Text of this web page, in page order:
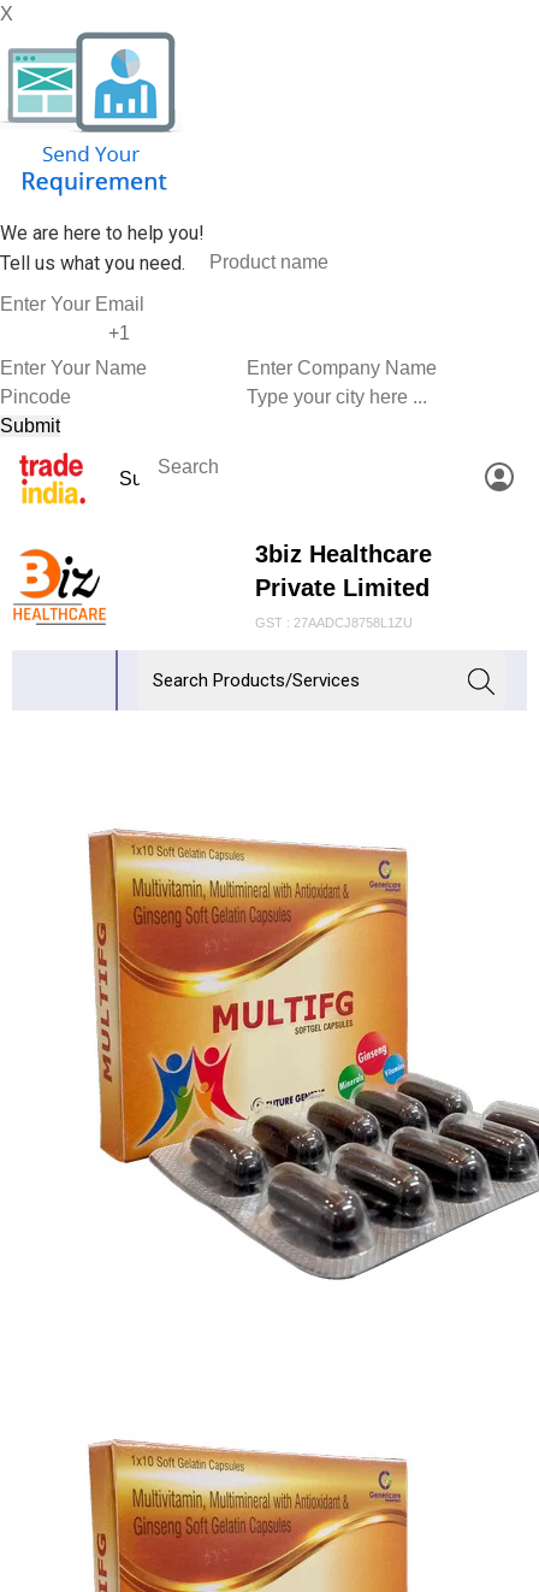
X
We are here to help you!
Tell us what you need.
3biz Healthcare
Private Limited
GST : 27AADCJ8758L1ZU